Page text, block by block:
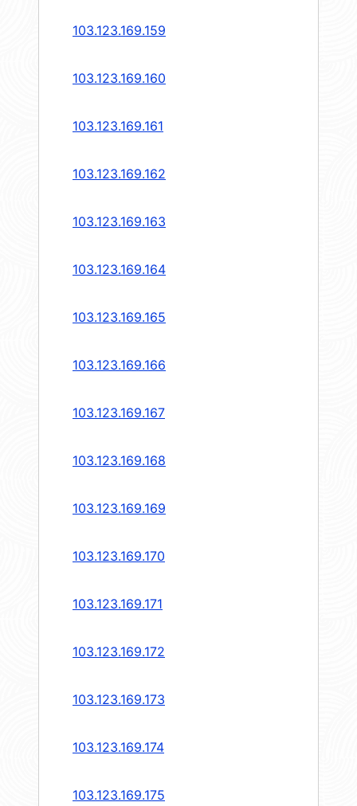
103.123.169.159
103.123.169.160
103.123.169.161
103.123.169.162
103.123.169.163
103.123.169.164
103.123.169.165
103.123.169.166
103.123.169.167
103.123.169.168
103.123.169.169
103.123.169.170
103.123.169.171
103.123.169.172
103.123.169.173
103.123.169.174
103.123.169.175